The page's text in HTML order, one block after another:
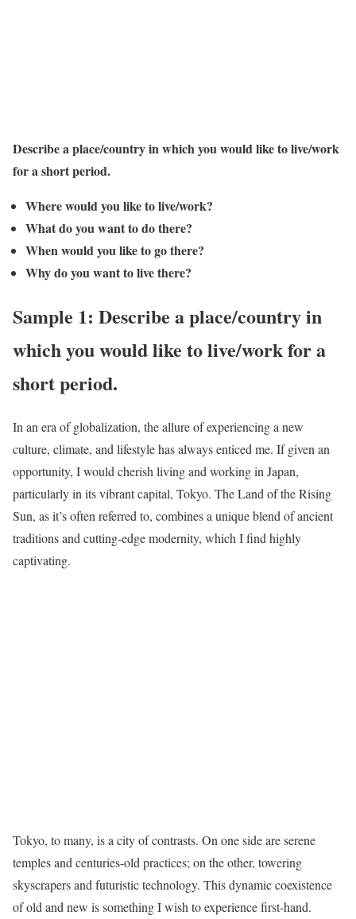
Describe a place/country in which you would like to live/work
for a short period.
Where would you like to live/work?
What do you want to do there?
When would you like to go there?
Why do you want to live there?
Sample 1: Describe a place/country in
which you would like to live/work for a
short period.
In an era of globalization, the allure of experiencing a new
culture, climate, and lifestyle has always enticed me. If given an
opportunity, I would cherish living and working in Japan,
particularly in its vibrant capital, Tokyo. The Land of the Rising
Sun, as it’s often referred to, combines a unique blend of ancient
traditions and cutting-edge modernity, which I find highly
captivating.
Tokyo, to many, is a city of contrasts. On one side are serene
temples and centuries-old practices; on the other, towering
skyscrapers and futuristic technology. This dynamic coexistence
of old and new is something I wish to experience first-hand.